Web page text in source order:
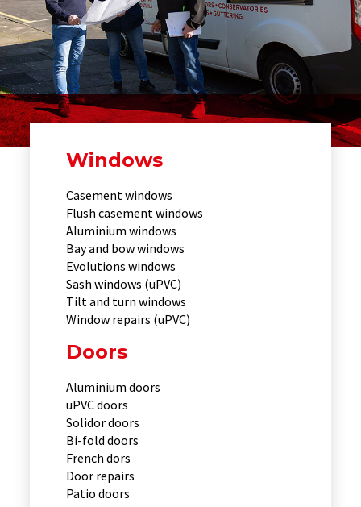
Windows
Casement windows
Flush casement windows
Aluminium windows
Bay and bow windows
Evolutions windows
Sash windows (uPVC)
Tilt and turn windows
Window repairs (uPVC)
Doors
Aluminium doors
uPVC doors
Solidor doors
Bi-fold doors
French dors
Door repairs
Patio doors